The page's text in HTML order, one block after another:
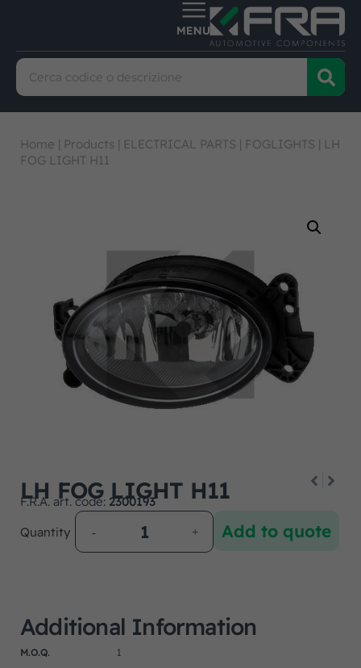
Home | Products | ELECTRICAL PARTS | FOGLIGHTS | LH
FOG LIGHT H11
LH FOG LIGHT H11
F.R.A. art. code: 2300193
Quantity
Add to quote
Additional Information
M.O.Q.
1